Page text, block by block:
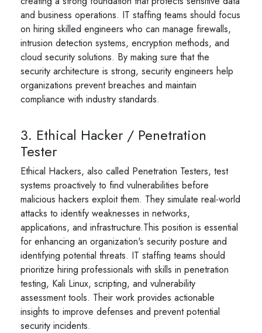
and business operations. IT staffing teams should focus
on hiring skilled engineers who can manage firewalls,
intrusion detection systems, encryption methods, and
cloud security solutions. By making sure that the
security architecture is strong, security engineers help
organizations prevent breaches and maintain
compliance with industry standards.
3. Ethical Hacker / Penetration
Tester
Ethical Hackers, also called Penetration Testers, test
systems proactively to find vulnerabilities before
malicious hackers exploit them. They simulate real-world
attacks to identify weaknesses in networks,
applications, and infrastructure.This position is essential
for enhancing an organization's security posture and
identifying potential threats. IT staffing teams should
prioritize hiring professionals with skills in penetration
testing, Kali Linux, scripting, and vulnerability
assessment tools. Their work provides actionable
insights to improve defenses and prevent potential
security incidents.